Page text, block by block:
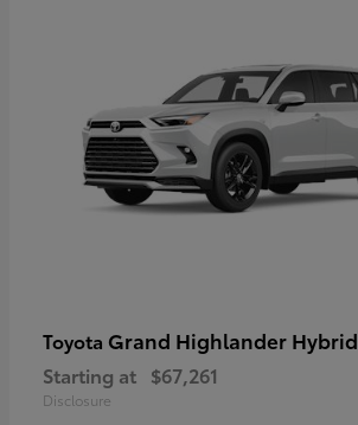
Toyota Grand Highlander Hybrid
Starting at $67,261
Disclosure